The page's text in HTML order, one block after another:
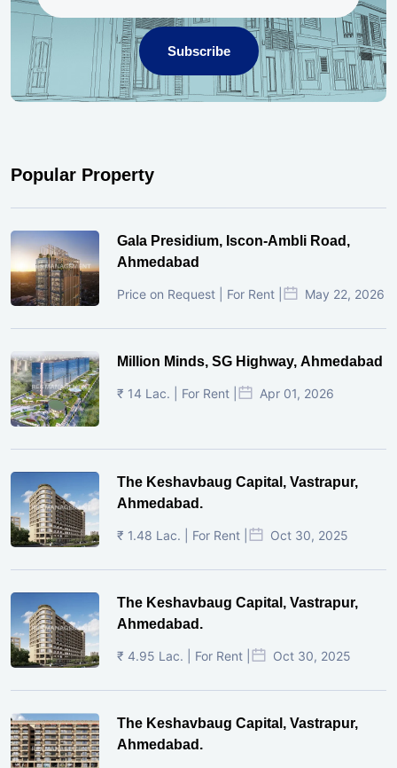
Subscribe
Popular Property
Gala Presidium, Iscon-Ambli Road,
Ahmedabad
Price on Request | For Rent | May 22, 2026
Million Minds, SG Highway, Ahmedabad
₹ 14 Lac. | For Rent | Apr 01, 2026
The Keshavbaug Capital, Vastrapur,
Ahmedabad.
₹ 1.48 Lac. | For Rent | Oct 30, 2025
The Keshavbaug Capital, Vastrapur,
Ahmedabad.
₹ 4.95 Lac. | For Rent | Oct 30, 2025
The Keshavbaug Capital, Vastrapur,
Ahmedabad.